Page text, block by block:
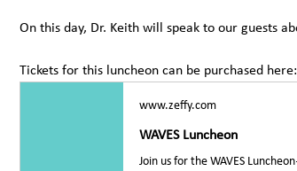
On this day, Dr. Keith will speak to our guests
Tickets for this luncheon can be purchased here:
www.zeffy.com
WAVES Luncheon